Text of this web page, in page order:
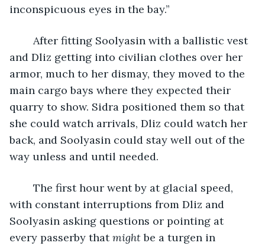
inconspicuous eyes in the bay.”
and Dliz getting into civilian clothes over her
armor, much to her dismay, they moved to the
main cargo bays where they expected their
quarry to show. Sidra positioned them so that
she could watch arrivals, Dliz could watch her
back, and Soolyasin could stay well out of the
way unless and until needed.
with constant interruptions from Dliz and
Soolyasin asking questions or pointing at
every passerby that might be a turgen in